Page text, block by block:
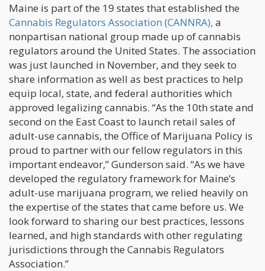
Maine is part of the 19 states that established the
Cannabis Regulators Association (CANNRA), a
nonpartisan national group made up of cannabis
regulators around the United States. The association
was just launched in November, and they seek to
share information as well as best practices to help
equip local, state, and federal authorities which
approved legalizing cannabis. “As the 10th state and
second on the East Coast to launch retail sales of
adult-use cannabis, the Office of Marijuana Policy is
proud to partner with our fellow regulators in this
important endeavor,” Gunderson said. “As we have
developed the regulatory framework for Maine’s
adult-use marijuana program, we relied heavily on
the expertise of the states that came before us. We
look forward to sharing our best practices, lessons
learned, and high standards with other regulating
jurisdictions through the Cannabis Regulators
Association.”